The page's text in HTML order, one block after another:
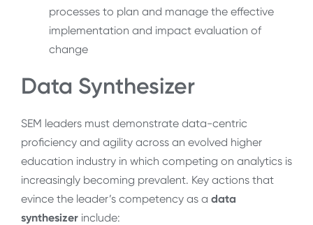
processes to plan and manage the effective
implementation and impact evaluation of
change
Data Synthesizer
SEM leaders must demonstrate data-centric
proficiency and agility across an evolved higher
education industry in which competing on analytics is
increasingly becoming prevalent. Key actions that
evince the leader’s competency as a data
synthesizer include: